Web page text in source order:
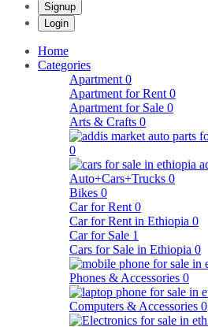
Signup
Login
Home
Categories
Apartment 0
Apartment for Rent 0
Apartment for Sale 0
Arts & Crafts 0
0
Auto+Cars+Trucks 0
Bikes 0
Car for Rent 0
Car for Rent in Ethiopia 0
Car for Sale 1
Cars for Sale in Ethiopia 0
Phones & Accessories 0
Computers & Accessories 0